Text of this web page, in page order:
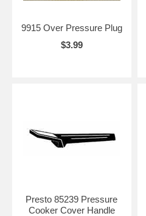
9915 Over Pressure Plug
$3.99
Presto 85239 Pressure
Cooker Cover Handle